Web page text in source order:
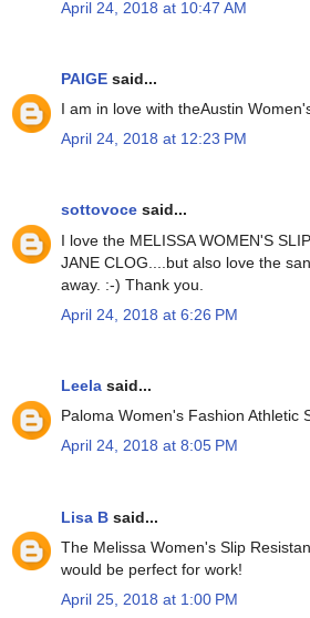
April 24, 2018 at 10:47 AM
PAIGE said...
I am in love with theAustin
April 24, 2018 at 12:23 PM
sottovoce said...
I love the MELISSA WOMEN'S
JANE CLOG....but also love the
away. :-) Thank you.
April 24, 2018 at 6:26 PM
Leela said...
Paloma Women's Fashion Athletic
April 24, 2018 at 8:05 PM
Lisa B said...
The Melissa Women's Slip
would be perfect for work!
April 25, 2018 at 1:00 PM